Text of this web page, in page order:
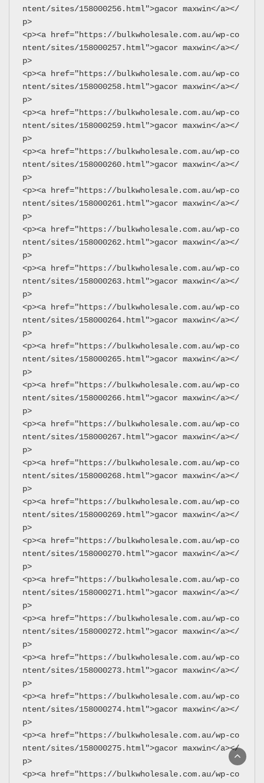
ntent/sites/158000256.html">gacor maxwin</a></
p>
<p><a href="https://bulkwholesale.com.au/wp-co
ntent/sites/158000257.html">gacor maxwin</a></
p>
<p><a href="https://bulkwholesale.com.au/wp-co
ntent/sites/158000258.html">gacor maxwin</a></
p>
<p><a href="https://bulkwholesale.com.au/wp-co
ntent/sites/158000259.html">gacor maxwin</a></
p>
<p><a href="https://bulkwholesale.com.au/wp-co
ntent/sites/158000260.html">gacor maxwin</a></
p>
<p><a href="https://bulkwholesale.com.au/wp-co
ntent/sites/158000261.html">gacor maxwin</a></
p>
<p><a href="https://bulkwholesale.com.au/wp-co
ntent/sites/158000262.html">gacor maxwin</a></
p>
<p><a href="https://bulkwholesale.com.au/wp-co
ntent/sites/158000263.html">gacor maxwin</a></
p>
<p><a href="https://bulkwholesale.com.au/wp-co
ntent/sites/158000264.html">gacor maxwin</a></
p>
<p><a href="https://bulkwholesale.com.au/wp-co
ntent/sites/158000265.html">gacor maxwin</a></
p>
<p><a href="https://bulkwholesale.com.au/wp-co
ntent/sites/158000266.html">gacor maxwin</a></
p>
<p><a href="https://bulkwholesale.com.au/wp-co
ntent/sites/158000267.html">gacor maxwin</a></
p>
<p><a href="https://bulkwholesale.com.au/wp-co
ntent/sites/158000268.html">gacor maxwin</a></
p>
<p><a href="https://bulkwholesale.com.au/wp-co
ntent/sites/158000269.html">gacor maxwin</a></
p>
<p><a href="https://bulkwholesale.com.au/wp-co
ntent/sites/158000270.html">gacor maxwin</a></
p>
<p><a href="https://bulkwholesale.com.au/wp-co
ntent/sites/158000271.html">gacor maxwin</a></
p>
<p><a href="https://bulkwholesale.com.au/wp-co
ntent/sites/158000272.html">gacor maxwin</a></
p>
<p><a href="https://bulkwholesale.com.au/wp-co
ntent/sites/158000273.html">gacor maxwin</a></
p>
<p><a href="https://bulkwholesale.com.au/wp-co
ntent/sites/158000274.html">gacor maxwin</a></
p>
<p><a href="https://bulkwholesale.com.au/wp-co
ntent/sites/158000275.html">gacor maxwin</a></
p>
<p><a href="https://bulkwholesale.com.au/wp-co